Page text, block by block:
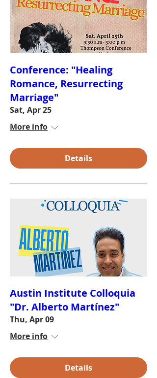
Conference: "Healing
Romance, Resurrecting
Marriage"
Sat, Apr 25
More info
Details
Austin Institute Colloquia
"Dr. Alberto Martínez"
Thu, Apr 09
More info
Details